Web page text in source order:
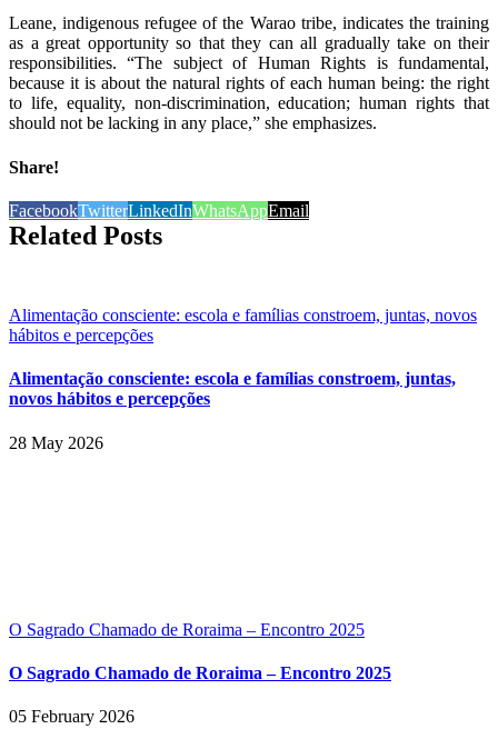
Leane, indigenous refugee of the Warao tribe, indicates the training
as a great opportunity so that they can all gradually take on their
responsibilities. “The subject of Human Rights is fundamental,
because it is about the natural rights of each human being: the right
to life, equality, non-discrimination, education; human rights that
should not be lacking in any place,” she emphasizes.
Share!
FacebookTwitterLinkedInWhatsAppEmail
Related Posts
Alimentação consciente: escola e famílias constroem, juntas, novos
hábitos e percepções
Alimentação consciente: escola e famílias constroem, juntas,
novos hábitos e percepções
28 May 2026
O Sagrado Chamado de Roraima – Encontro 2025
O Sagrado Chamado de Roraima – Encontro 2025
05 February 2026